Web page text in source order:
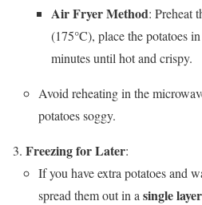
Air Fryer Method: Preheat
(175°C), place the potatoes
minutes until hot and crispy.
Avoid reheating in the
potatoes soggy.
Freezing for Later:
If you have extra potatoes and
spread them out in a single layer